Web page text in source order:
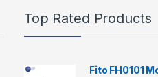
Top Rated Products
Fito FH0101